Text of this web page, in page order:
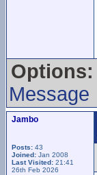
Options:
Message
Jambo
Posts: 43
Joined: Jan 2008
Last Visited: 21:41
26th Feb 2026